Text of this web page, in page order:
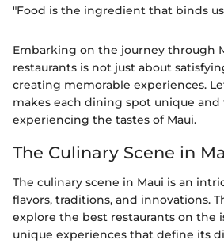
"Food is the ingredient that binds
Embarking on the journey through
restaurants is not just about
creating memorable experiences.
makes each dining spot unique
experiencing the tastes of Maui.
The Culinary Scene in
The culinary scene in Maui is an
flavors, traditions, and innovations.
explore the best restaurants on the
unique experiences that define its